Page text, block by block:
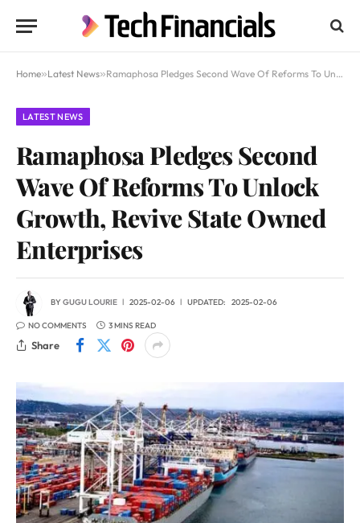
Home»Latest News»Ramaphosa Pledges Second Wave Of Reforms To Unlock Growth, Revive State Owned Enterprises
LATEST NEWS
Ramaphosa Pledges Second
Wave Of Reforms To Unlock
Growth, Revive State Owned
Enterprises
BYGUGU LOURIE 2025-02-06 UPDATED: 2025-02-06
NO COMMENTS 3 MINS READ
Share